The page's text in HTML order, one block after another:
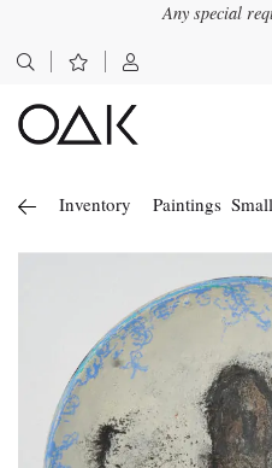
Any special
Search
Inventory Paintings